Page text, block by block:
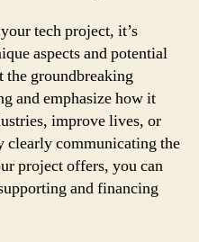
tech project, it’s
aspects and potential
groundbreaking
and emphasize how it
improve lives, or
clearly communicating the
project offers, you can
and financing